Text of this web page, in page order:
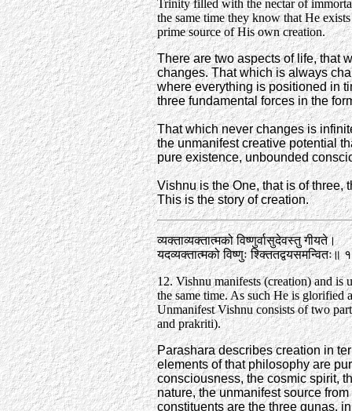
Trinity filled with the nectar of
the same time they know that He
prime source of His own creation.
There are two aspects of life, that
changes. That which is always
where everything is positioned in
three fundamental forces in the
That which never changes is
the unmanifest creative potential
pure existence, unbounded
Vishnu is the One, that is of three,
This is the story of creation.
व्यक्ताव्यक्तात्मको विष्णुर्वासुदेवस्तु गीयते।
यदव्यक्तात्मको विष्णुः श्क्तितद्वयसमन्वितः॥
12. Vishnu manifests (creation) and is
the same time. As such He is glorified
Unmanifest Vishnu consists of two
and prakriti).
Parashara describes creation in
elements of that philosophy are
consciousness, the cosmic spirit,
nature, the unmanifest source
constituents are the three gunas,